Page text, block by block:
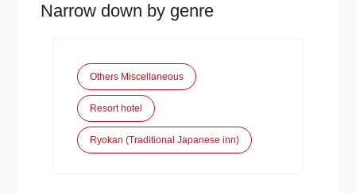
Narrow down by genre
Others Miscellaneous
Resort hotel
Ryokan (Traditional Japanese inn)